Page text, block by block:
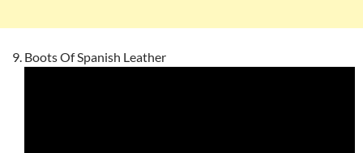
Boots Of Spanish Leather